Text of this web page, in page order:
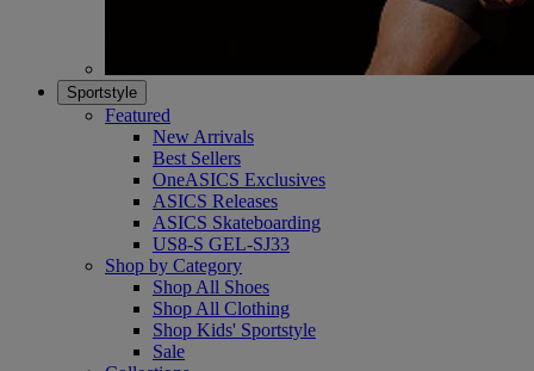
Sportstyle
Featured
New Arrivals
Best Sellers
OneASICS Exclusives
ASICS Releases
ASICS Skateboarding
US8-S GEL-SJ33
Shop by Category
Shop All Shoes
Shop All Clothing
Shop Kids' Sportstyle
Sale